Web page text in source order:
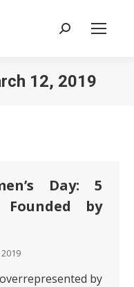
Search:
12, 2019
Day: 5
by
by